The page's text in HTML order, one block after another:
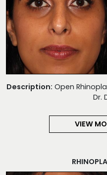
Description: Open
Dr.
VIEW